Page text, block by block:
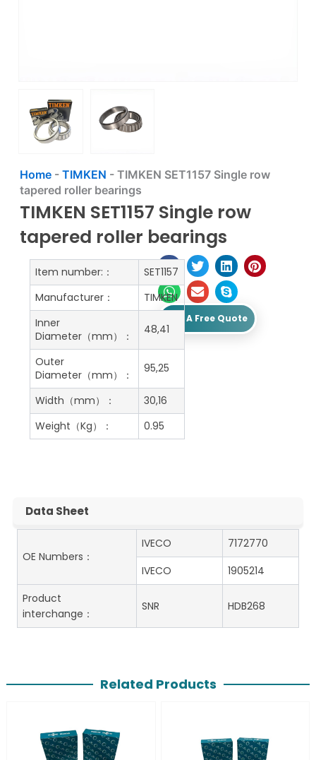
Home- TIMKEN - TIMKEN SET1157 Single row
tapered roller bearings
TIMKEN SET1157 Single row
tapered roller bearings
Get A Free Quote
Item number:：
SET1157
Manufacturer：
TIMKEN
Inner
Diameter（mm）：
48,41
Outer
Diameter（mm）：
95,25
Width（mm）：
30,16
Weight（Kg）：
0.95
Data Sheet
OE Numbers：
IVECO
7172770
IVECO
1905214
Product
interchange：
SNR HDB268
Related Products